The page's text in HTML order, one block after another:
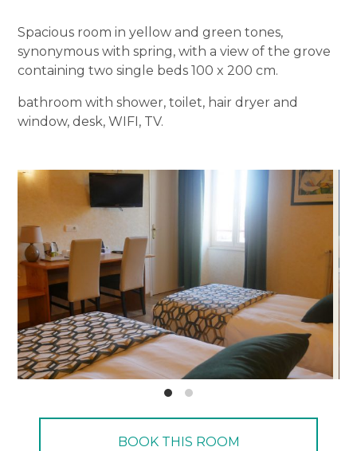
Spacious room in yellow and green tones,
synonymous with spring, with a view of the grove
containing two single beds 100 x 200 cm.
bathroom with shower, toilet, hair dryer and
window, desk, WIFI, TV.
BOOK THIS ROOM